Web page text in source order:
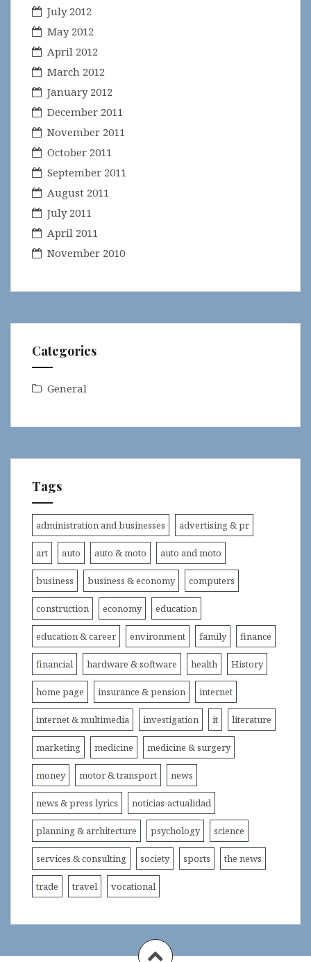
July 2012
May 2012
April 2012
March 2012
January 2012
December 2011
November 2011
October 2011
September 2011
August 2011
July 2011
April 2011
November 2010
Categories
General
Tags
administration and businesses advertising & pr
art auto auto & moto auto and moto
business business & economy computers
construction economy education
education & career environment family finance
financial hardware & software health History
home page insurance & pension internet
internet & multimedia investigation it literature
marketing medicine medicine & surgery
money motor & transport news
news & press lyrics noticias-actualidad
planning & architecture psychology science
services & consulting society sports the news
trade travel vocational